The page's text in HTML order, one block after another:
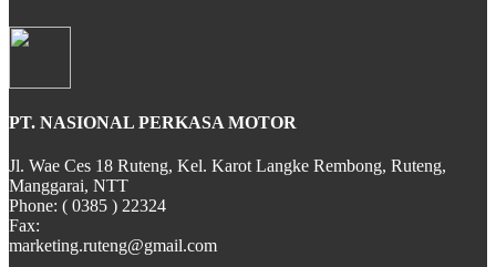
PT. NASIONAL PERKASA MOTOR
Jl. Wae Ces 18 Ruteng, Kel. Karot Langke Rembong, Ruteng,
Manggarai, NTT
Phone: ( 0385 ) 22324
Fax:
marketing.ruteng@gmail.com